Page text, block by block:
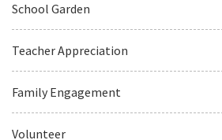
School Garden
Teacher Appreciation
Family Engagement
Volunteer